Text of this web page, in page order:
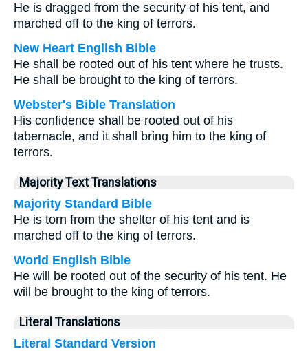
He is dragged from the security of his tent, and
marched off to the king of terrors.
New Heart English Bible
He shall be rooted out of his tent where he trusts.
He shall be brought to the king of terrors.
Webster's Bible Translation
His confidence shall be rooted out of his
tabernacle, and it shall bring him to the king of
terrors.
Majority Text Translations
Majority Standard Bible
He is torn from the shelter of his tent and is
marched off to the king of terrors.
World English Bible
He will be rooted out of the security of his tent. He
will be brought to the king of terrors.
Literal Translations
Literal Standard Version